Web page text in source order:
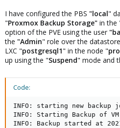
I have configured the PBS "local"
"Proxmox Backup Storage" in the
option of the PVE using the user
the "Admin" role over the datastore
LXC "postgresql1" in the node "
up using the "Suspend" mode and
Code:
INFO: starting new backup
INFO: Starting Backup of
INFO: Backup started at